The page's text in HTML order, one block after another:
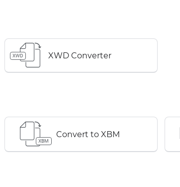
XWD XWD Converter
XBM
Convert to XBM